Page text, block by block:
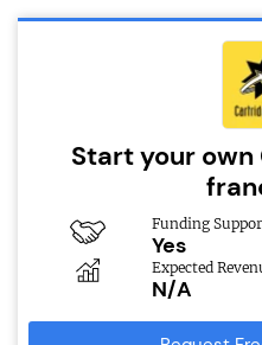
Start your
Funding
Yes
Expected
N/A